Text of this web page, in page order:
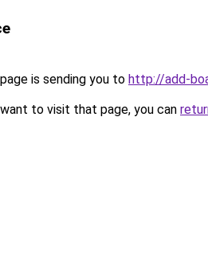
is sending you to http://add-
to visit that page, you can